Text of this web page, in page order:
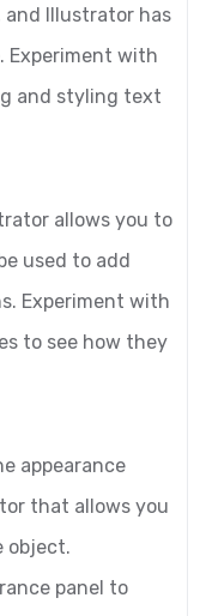
Illustrator has
Experiment with
and styling text
allows you to
used to add
Experiment with
to see how they
appearance
that allows you
object.
panel to